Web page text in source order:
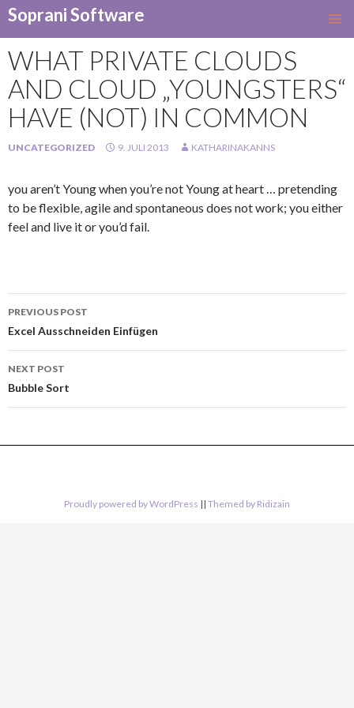
Soprani Software
TO
CONTENT
WHAT PRIVATE CLOUDS
AND CLOUD „YOUNGSTERS“
HAVE (NOT) IN COMMON
UNCATEGORIZED 9. JULI 2013 KATHARINAKANNS
you aren’t Young when you’re not Young at heart … pretending
to be flexible, agile and spontaneous does not work; you either
feel and live it or you’d fail.
Post
navigation
PREVIOUS POST
Excel Ausschneiden Einfügen
NEXT POST
Bubble Sort
Proudly powered by WordPress || Themed by Ridizain